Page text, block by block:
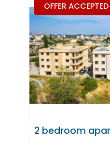
OFFER ACCEPTED